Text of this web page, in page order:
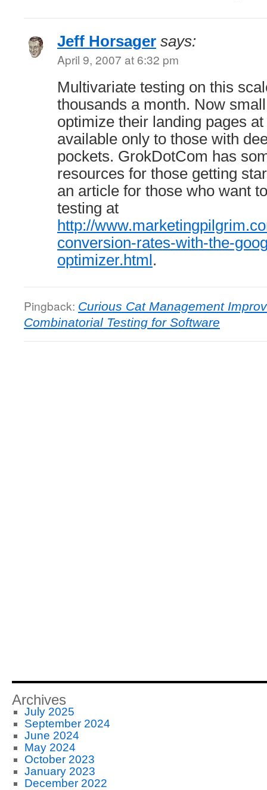
Jeff Horsager says:
April 9, 2007 at 6:32 pm
Multivariate testing on this
thousands a month. Now
optimize their landing pages
available only to those with
pockets. GrokDotCom has
resources for those getting
an article for those who want
testing at
http://
conversion-rates-with-the-
optimizer.html .
Pingback: Curious Cat Management
Combinatorial Testing for Software
Archives
July 2025
September 2024
June 2024
May 2024
October 2023
January 2023
December 2022